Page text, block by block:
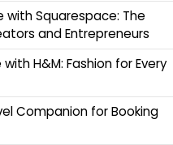
with Squarespace: The
and Entrepreneurs
H&M: Fashion for Every
Companion for Booking